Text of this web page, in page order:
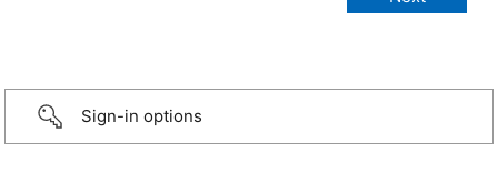
Sign-in options